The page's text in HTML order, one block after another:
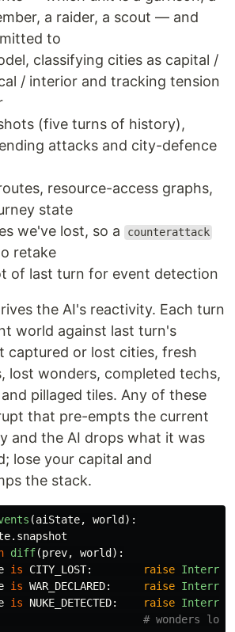
a raider, a scout — and
to
classifying cities as capital /
/ interior and tracking tension
(five turns of history),
attacks and city-defence
resource-access graphs,
state
we've lost, so a
counterattack
retake
of last turn for event detection
the AI's reactivity. Each turn
world against last turn's
captured or lost cities, fresh
lost wonders, completed techs,
pillaged tiles. Any of these
that pre-empts the current
and the AI drops what it was
lose your capital and
the stack.
(aiState, world ):
. snapshot
diff(prev, world ):
is CITY_LOST: raise
is WAR_DECLARED: raise
is NUKE_DETECTED: raise